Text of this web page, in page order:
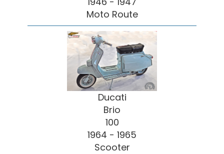
Moto Route
Ducati
Brio
100
1964 - 1965
Scooter